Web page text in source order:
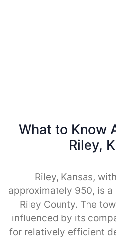
What to Know
Riley,
Riley, Kansas,
approximately 950, is
Riley County. The
influenced by its
for relatively efficient